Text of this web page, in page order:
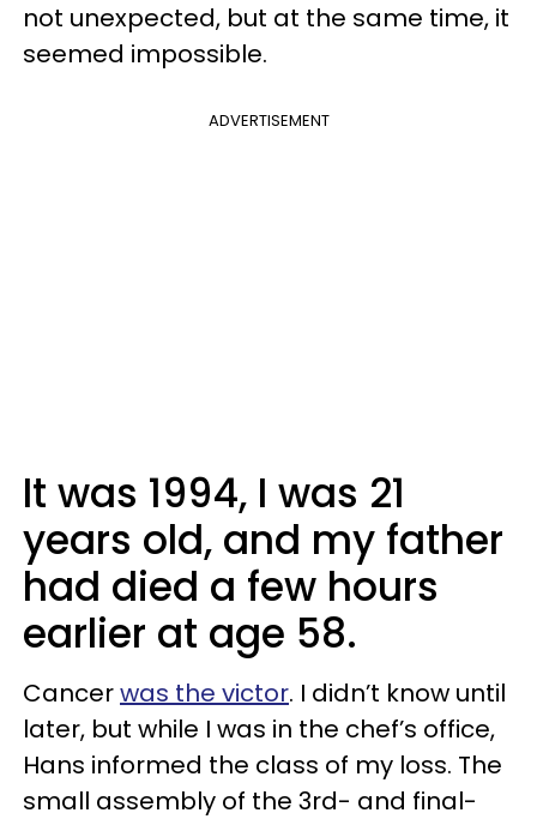
not unexpected, but at the same time, it
seemed impossible.
ADVERTISEMENT
It was 1994, I was 21
years old, and my father
had died a few hours
earlier at age 58.
Cancerwas the victor. I didn’t know until
later, but while I was in the chef’s office,
Hans informed the class of my loss. The
small assembly of the 3rd- and final-